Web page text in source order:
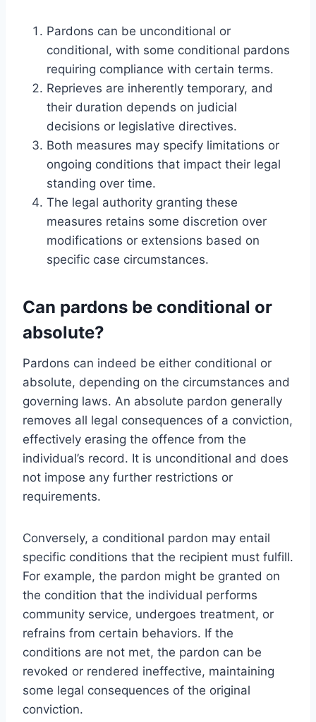
Pardons can be unconditional or
conditional, with some conditional pardons
requiring compliance with certain terms.
Reprieves are inherently temporary, and
their duration depends on judicial
decisions or legislative directives.
Both measures may specify limitations or
ongoing conditions that impact their legal
standing over time.
The legal authority granting these
measures retains some discretion over
modifications or extensions based on
specific case circumstances.
Can pardons be conditional or
absolute?
Pardons can indeed be either conditional or
absolute, depending on the circumstances and
governing laws. An absolute pardon generally
removes all legal consequences of a conviction,
effectively erasing the offence from the
individual’s record. It is unconditional and does
not impose any further restrictions or
requirements.
Conversely, a conditional pardon may entail
specific conditions that the recipient must fulfill.
For example, the pardon might be granted on
the condition that the individual performs
community service, undergoes treatment, or
refrains from certain behaviors. If the
conditions are not met, the pardon can be
revoked or rendered ineffective, maintaining
some legal consequences of the original
conviction.